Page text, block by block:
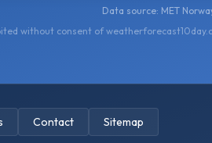
Data source: MET
without consent of
Contact Sitemap